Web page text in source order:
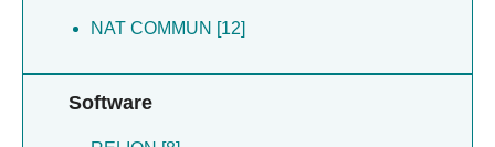
NAT COMMUN [12]
Software